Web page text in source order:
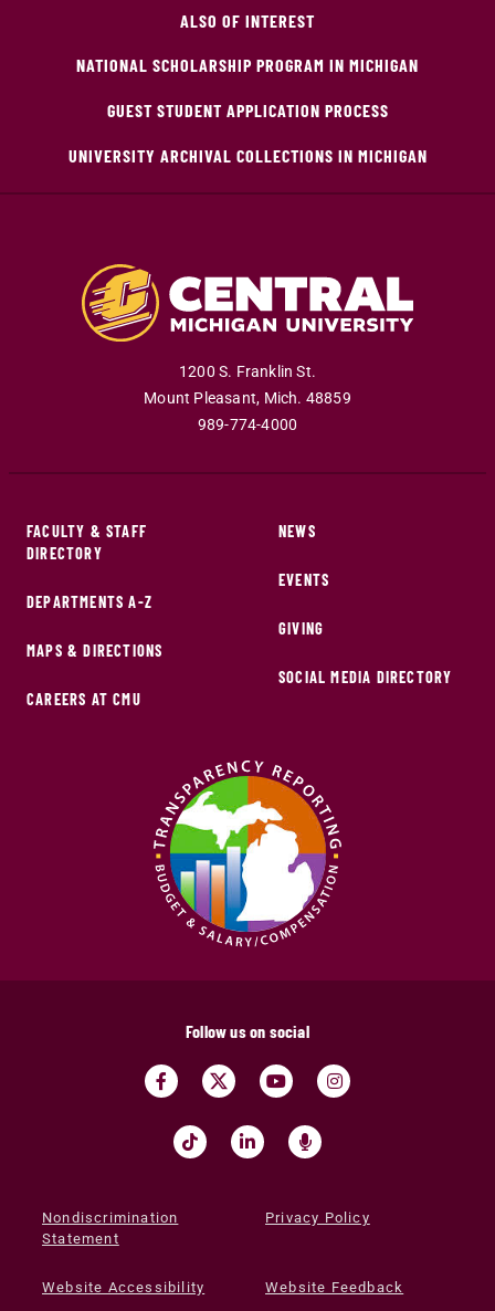
ALSO OF INTEREST
NATIONAL SCHOLARSHIP PROGRAM IN MICHIGAN
GUEST STUDENT APPLICATION PROCESS
UNIVERSITY ARCHIVAL COLLECTIONS IN MICHIGAN
1200 S. Franklin St.
Mount Pleasant, Mich. 48859
989-774-4000
FACULTY & STAFF
DIRECTORY
DEPARTMENTS A-Z
MAPS & DIRECTIONS
CAREERS AT CMU
NEWS
EVENTS
GIVING
SOCIAL MEDIA DIRECTORY
Follow us on social
Nondiscrimination
Statement
Privacy Policy
Website Accessibility Website Feedback